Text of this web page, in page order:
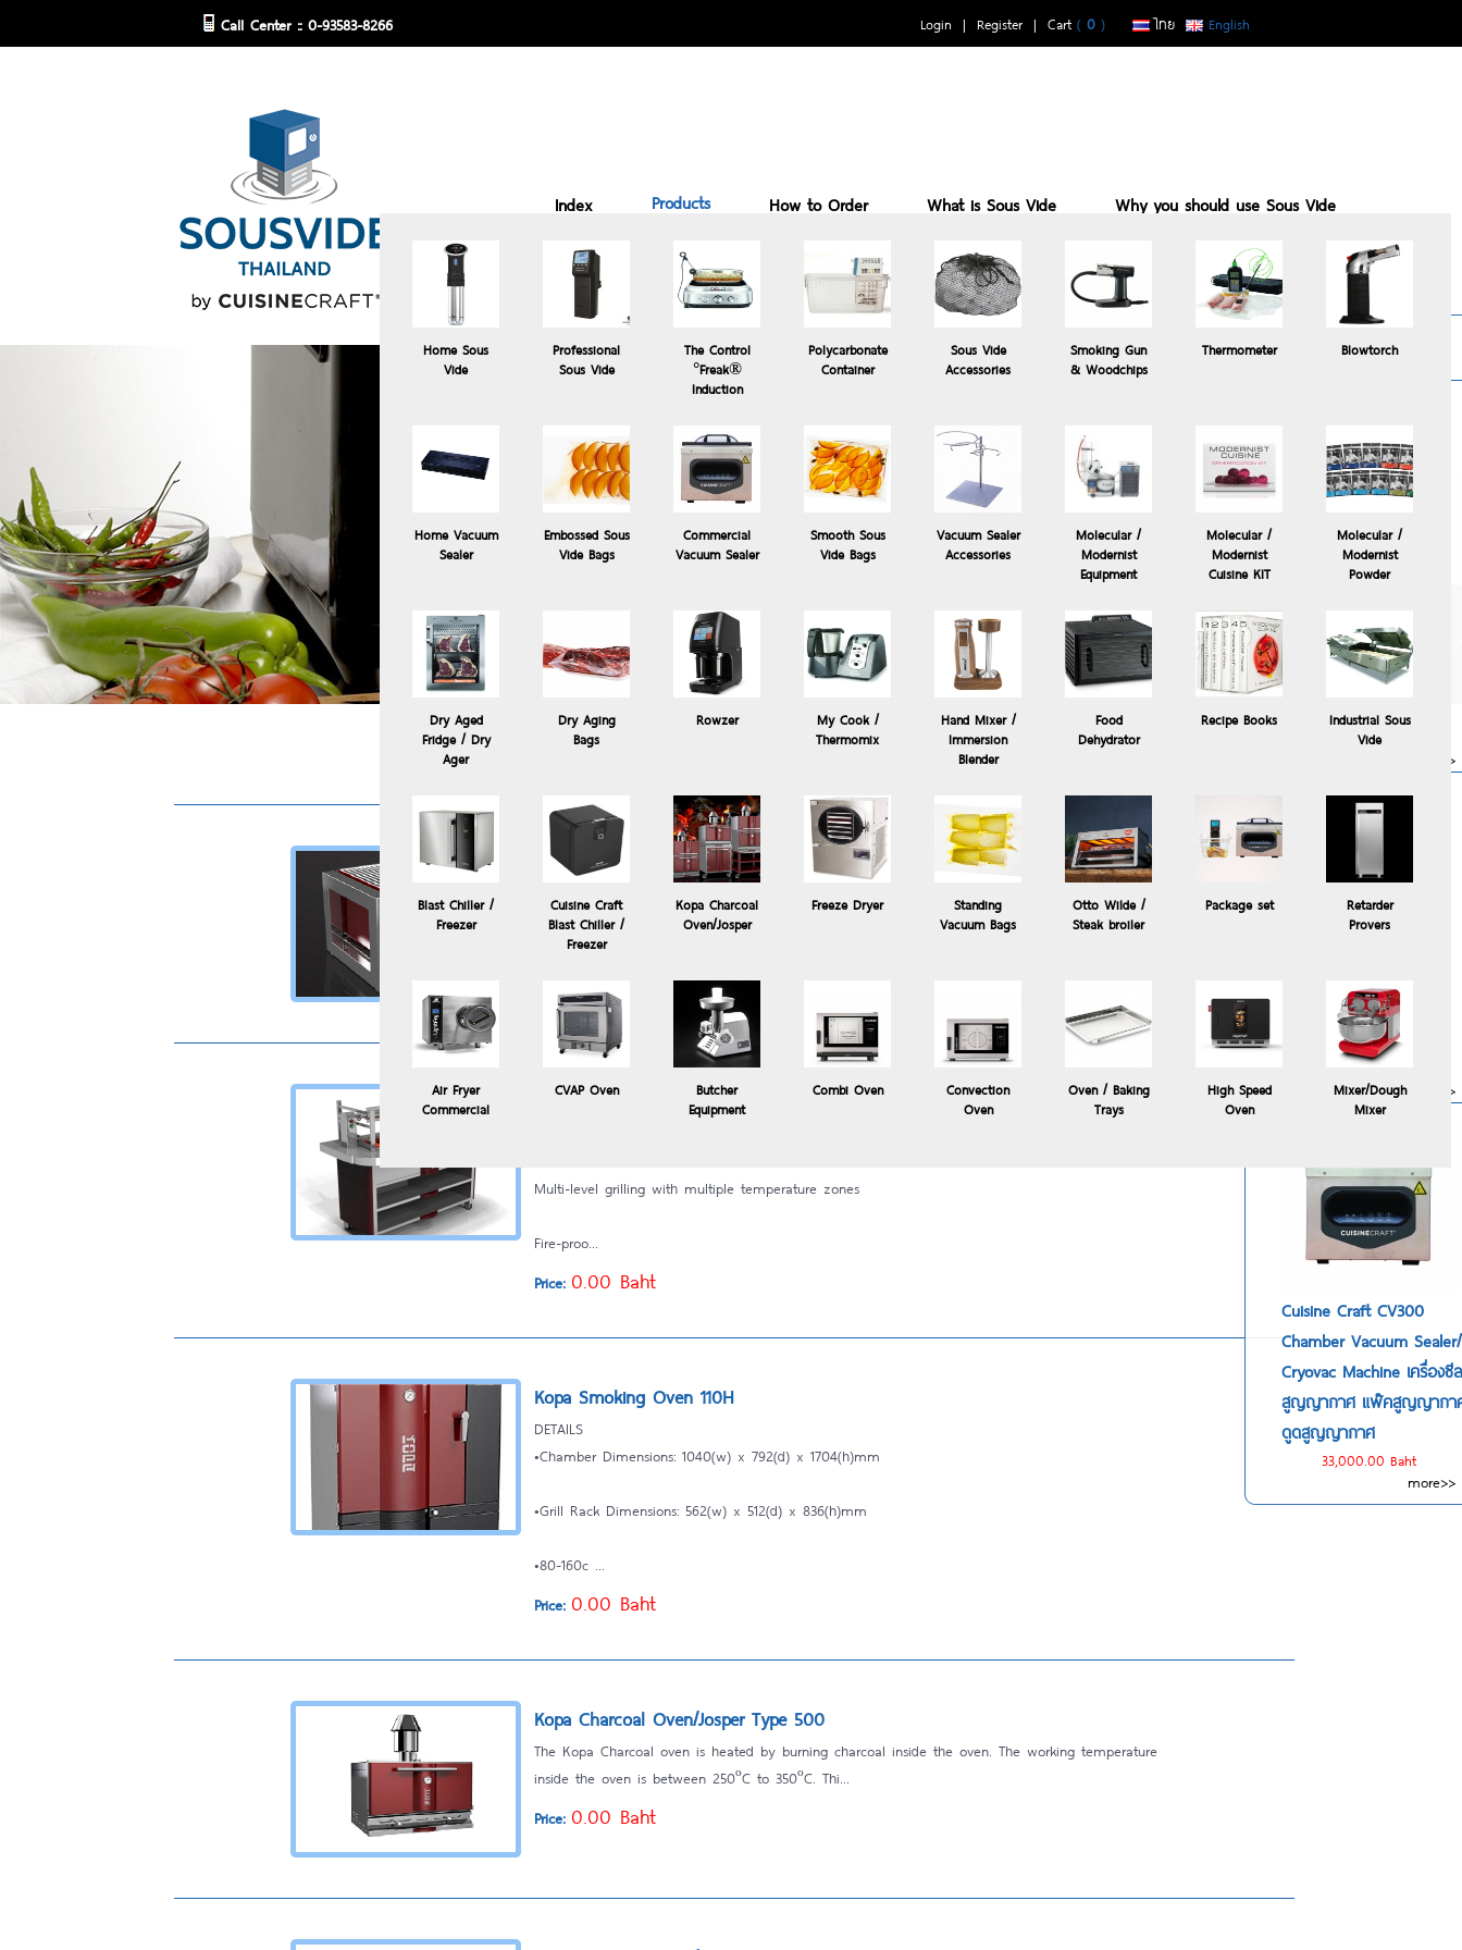
Call Center :: 0-93583-8266 Login | Register | Cart ( 0 ) ไทย English
Index Products
Home Sous
Vide
Professional
Sous Vide
The Control
°Freak®
Induction
Polycarbonate
Container
Sous Vide
Accessories
Smoking Gun
& Woodchips
Thermometer Blowtorch
Home Vacuum
Sealer
Embossed Sous
Vide Bags
Commercial
Vacuum Sealer
Smooth Sous
Vide Bags
Vacuum Sealer
Accessories
Molecular /
Modernist
Equipment
Molecular /
Modernist
Cuisine KIT
Molecular /
Modernist
Powder
Dry Aged
Fridge / Dry
Ager
Dry Aging
Bags
Rowzer
My Cook /
Thermomix
Hand Mixer /
Immersion
Blender
Food
Dehydrator
Recipe Books
Industrial Sous
Vide
Blast Chiller /
Freezer
Cuisine Craft
Blast Chiller /
Freezer
Kopa Charcoal
Oven/Josper
Freeze Dryer
Standing
Vacuum Bags
Otto Wilde /
Steak broiler
Package set
Retarder
Provers
Air Fryer
Commercial
CVAP Oven
Butcher
Equipment
Combi Oven
Convection
Oven
Oven / Baking
Trays
High Speed
Oven
Mixer/Dough
Mixer
How to Order What is Sous Vide
Why you should use Sous Vide
Recomended
Products
The Control Freak
Temperature Controlled
Commercial Induction
Cooking System, The
Control °Freak®
63,000.00 Baht
more>>
commercial sous vide
immersion circulator
24,900.00 Baht
more>>
Cuisine Craft CV300
Chamber Vacuum Sealer/
Cryovac Machine เครื่องซีล
สูญญากาศ แพ๊คสูญญากา
ดูดสูญญากาศ
33,000.00 Baht
more>>
Sous Vide Products: Kopa Charcoal Oven/Josper
Kopa Hibachi & Yakitori
KOPA Hibachi and Yakitori grills are stylish table top grills intended for temporary or everyday use in
a kitchen or in front of a customer....
0.00 Baht
Kopa Robata Grill
Multi-level grilling with multiple temperature zones
Fire-proo...
Price: 0.00 Baht
Kopa Smoking Oven 110H
DETAILS
•Chamber Dimensions: 1040(w) x 792(d) x 1704(h)mm
•Grill Rack Dimensions: 562(w) x 512(d) x 836(h)mm
•80-160c ...
Price: 0.00 Baht
Kopa Charcoal Oven/Josper Type 500
The Kopa Charcoal oven is heated by burning charcoal inside the oven. The working temperature
inside the oven is between 250ºC to 350ºC. Thi...
Price: 0.00 Baht